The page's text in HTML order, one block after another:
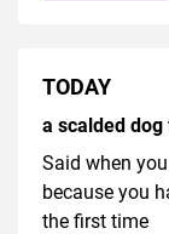
TODAY
a scalded
Said when
because you
the first time